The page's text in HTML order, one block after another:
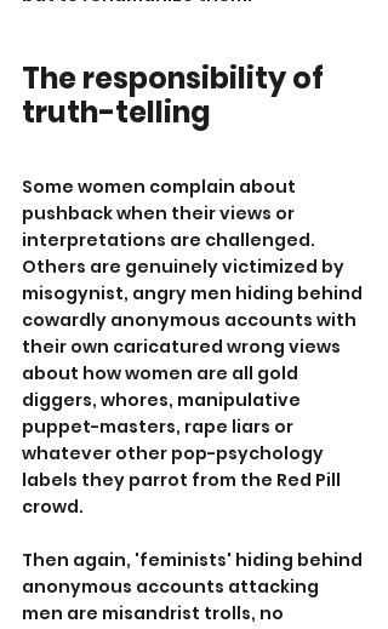
The responsibility of
truth-telling
Some women complain about
pushback when their views or
interpretations are challenged.
Others are genuinely victimized by
misogynist, angry men hiding behind
cowardly anonymous accounts with
their own caricatured wrong views
about how women are all gold
diggers, whores, manipulative
puppet-masters, rape liars or
whatever other pop-psychology
labels they parrot from the Red Pill
crowd.
Then again, 'feminists' hiding behind
anonymous accounts attacking
men are misandrist trolls, no